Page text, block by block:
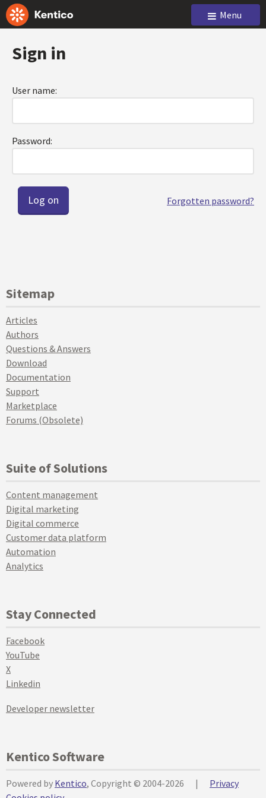
Menu
Sign in
User name:
Password:
Forgotten password?
Sitemap
Articles
Authors
Questions & Answers
Download
Documentation
Support
Marketplace
Forums (Obsolete)
Suite of Solutions
Content management
Digital marketing
Digital commerce
Customer data platform
Automation
Analytics
Stay Connected
Facebook
YouTube
X
Linkedin
Developer newsletter
Kentico Software
Powered by Kentico, Copyright © 2004-2026 |
Privacy